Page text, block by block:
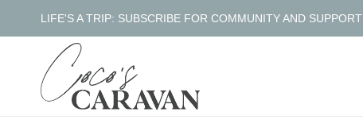
to
LIFE'S A TRIP: SUBSCRIBE FOR COMMUNITY AND